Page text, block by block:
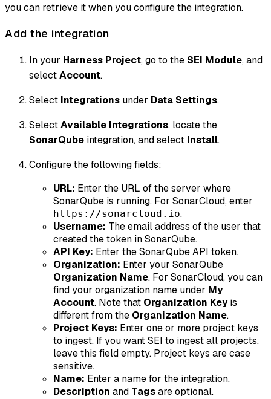
you can retrieve it when you configure the integration.
Add the integration
In your Harness Project, go to the SEI Module, and
selectAccount.
Select Integrations under Data Settings.
SelectAvailable Integrations, locate the
SonarQube integration, and select Install.
Configure the following fields:
URL: Enter the URL of the server where
SonarQube is running. For SonarCloud, enter
https://sonarcloud.io.
Username: The email address of the user that
created the token in SonarQube.
API Key: Enter the SonarQube API token.
Organization: Enter your SonarQube
Organization Name. For SonarCloud, you can
find your organization name under My
Account. Note that Organization Keyis
different from the Organization Name.
Project Keys: Enter one or more project keys
to ingest. If you want SEI to ingest all projects,
leave this field empty. Project keys are case
sensitive.
Name: Enter a name for the integration.
Description and Tagsare optional.